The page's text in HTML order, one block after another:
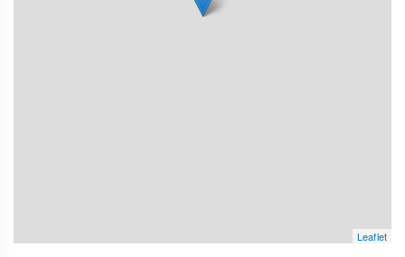
Leaflet